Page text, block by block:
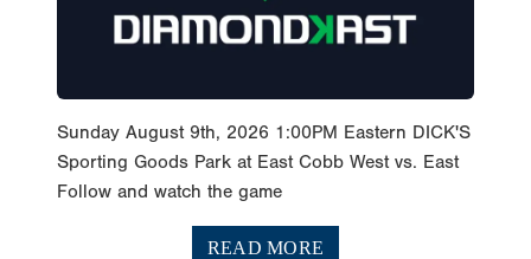
Sunday August 9th, 2026 1:00PM Eastern DICK'S
Sporting Goods Park at East Cobb West vs. East
Follow and watch the game
READ MORE